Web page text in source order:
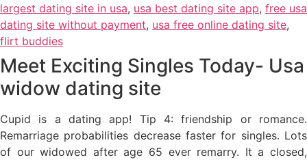
largest dating site in usa, usa best dating site app, free usa
dating site without payment, usa free online dating site,
flirt buddies
Meet Exciting Singles Today- Usa
widow dating site
Cupid is a dating app! Tip 4: friendship or romance.
Remarriage probabilities decrease faster for singles. Lots
of our widowed after age 65 ever remarry. It a closed,